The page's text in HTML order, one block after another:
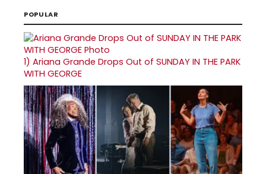
POPULAR
1) Ariana Grande Drops Out of SUNDAY IN THE PARK
WITH GEORGE